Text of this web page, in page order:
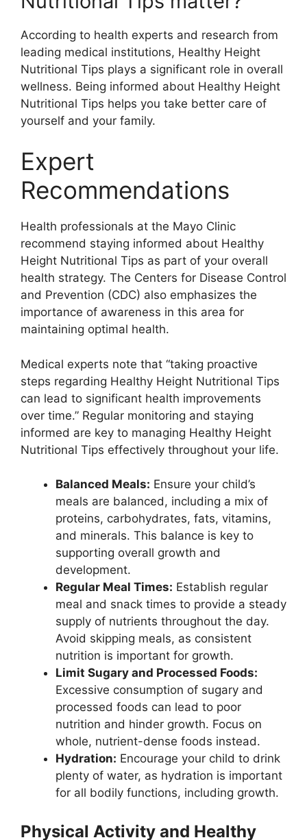
According to health experts and research from
leading medical institutions, Healthy Height
Nutritional Tips plays a significant role in overall
wellness. Being informed about Healthy Height
Nutritional Tips helps you take better care of
yourself and your family.
Expert
Recommendations
Health professionals at the Mayo Clinic
recommend staying informed about Healthy
Height Nutritional Tips as part of your overall
health strategy. The Centers for Disease Control
and Prevention (CDC) also emphasizes the
importance of awareness in this area for
maintaining optimal health.
Medical experts note that “taking proactive
steps regarding Healthy Height Nutritional Tips
can lead to significant health improvements
over time.” Regular monitoring and staying
informed are key to managing Healthy Height
Nutritional Tips effectively throughout your life.
Balanced Meals: Ensure your child’s
meals are balanced, including a mix of
proteins, carbohydrates, fats, vitamins,
and minerals. This balance is key to
supporting overall growth and
development.
Regular Meal Times: Establish regular
meal and snack times to provide a steady
supply of nutrients throughout the day.
Avoid skipping meals, as consistent
nutrition is important for growth.
Limit Sugary and Processed Foods:
Excessive consumption of sugary and
processed foods can lead to poor
nutrition and hinder growth. Focus on
whole, nutrient-dense foods instead.
Hydration: Encourage your child to drink
plenty of water, as hydration is important
for all bodily functions, including growth.
Physical Activity and Healthy